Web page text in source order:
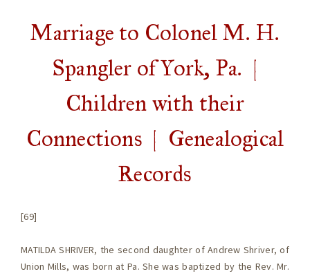
Marriage to Colonel M. H.
Spangler of York, Pa. |
Children with their
Connections | Genealogical
Records
[69]
MATILDA SHRIVER, the second daughter of Andrew Shriver, of
Union Mills, was born at Pa. She was baptized by the Rev. Mr.